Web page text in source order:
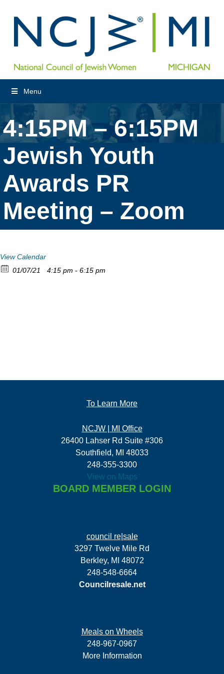
Menu
4:15PM – 6:15PM
Jewish Youth
Awards PR
Meeting – Zoom
View Calendar
01/07/21
4:15 pm - 6:15 pm
To Learn More
NCJW | MI Office
26400 Lahser Rd Suite #306
Southfield, MI 48033
248-355-3300
View on Maps
BOARD MEMBER LOGIN
council re|sale
3297 Twelve Mile Rd
Berkley, MI 48072
248-548-6664
Councilresale.net
Meals on Wheels
248-967-0967
More Information